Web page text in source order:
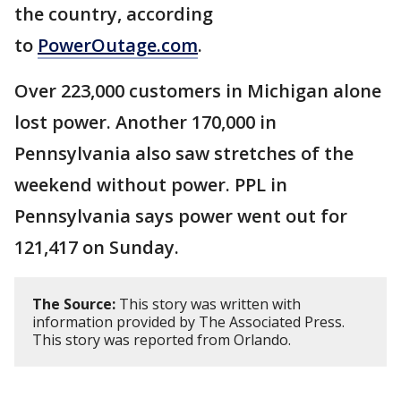
the country, according
to PowerOutage.com.
Over 223,000 customers in Michigan alone
lost power. Another 170,000 in
Pennsylvania also saw stretches of the
weekend without power. PPL in
Pennsylvania says power went out for
121,417 on Sunday.
The Source: This story was written with
information provided by The Associated Press.
This story was reported from Orlando.